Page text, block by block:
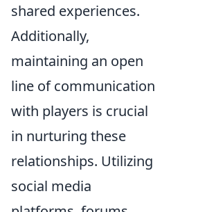
shared experiences.
Additionally,
maintaining an open
line of communication
with players is crucial
in nurturing these
relationships. Utilizing
social media